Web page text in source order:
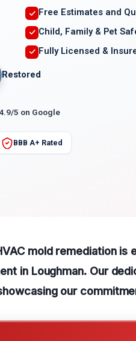
Free Estimates and
Child, Family & Pet
Fully Licensed &
Restored
4.9/5 on Google
BBB A+ Rated
mold remediation
in Loughman. Our
our